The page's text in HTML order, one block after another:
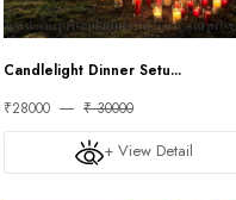
Candlelight Dinner Setu...
₹28000
₹ 30000
+ View Detail